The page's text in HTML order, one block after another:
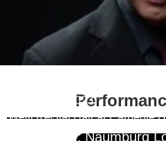
January 30, 2023
Weill Recital Hall at Carnegie
Event Type: Naumburg